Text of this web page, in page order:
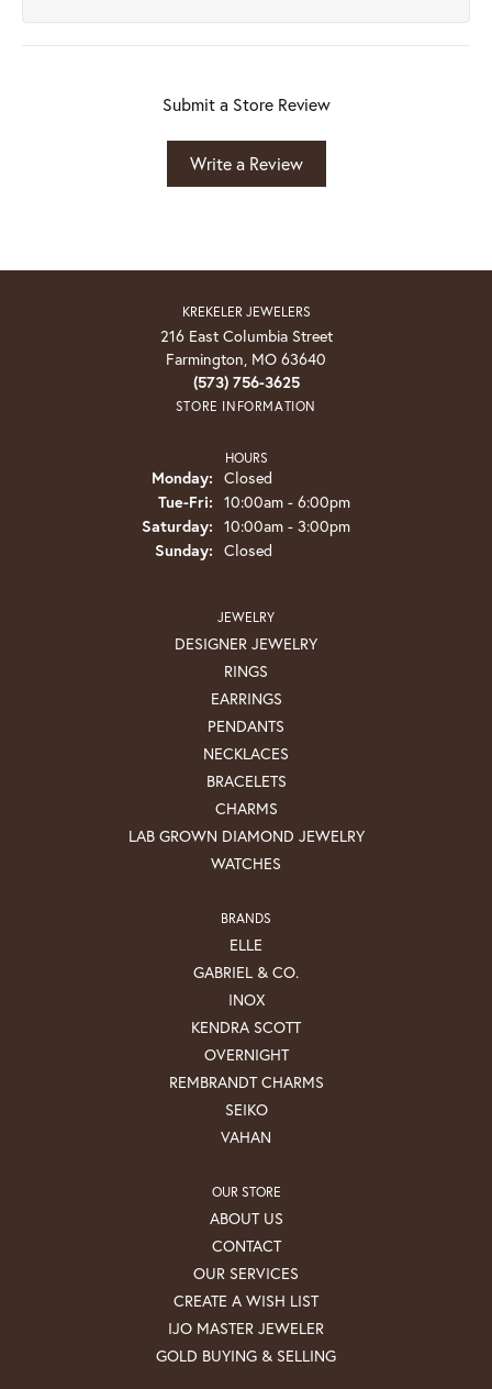
Submit a Store Review
Write a Review
KREKELER JEWELERS
216 East Columbia Street
Farmington, MO 63640
(573) 756-3625
STORE INFORMATION
HOURS
Monday: Closed
Tue-Fri: Tuesday - Friday:
10:00am - 6:00pm
Saturday: 10:00am - 3:00pm
Sunday: Closed
JEWELRY
DESIGNER JEWELRY
RINGS
EARRINGS
PENDANTS
NECKLACES
BRACELETS
CHARMS
LAB GROWN DIAMOND JEWELRY
WATCHES
BRANDS
ELLE
GABRIEL & CO.
INOX
KENDRA SCOTT
OVERNIGHT
REMBRANDT CHARMS
SEIKO
VAHAN
OUR STORE
ABOUT US
CONTACT
OUR SERVICES
CREATE A WISH LIST
IJO MASTER JEWELER
GOLD BUYING & SELLING